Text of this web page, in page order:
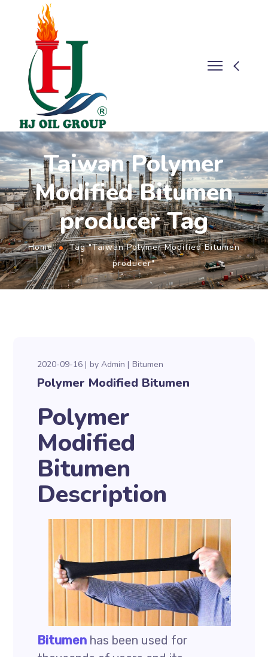
Taiwan Polymer
Modified Bitumen
producer Tag
Home
Tag "Taiwan Polymer Modified Bitumen
producer"
2020-09-16 byAdmin Bitumen
Polymer Modified Bitumen
Polymer
Modified
Bitumen
Description
Bitumen has been used for